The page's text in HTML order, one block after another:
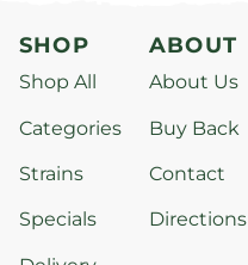
SHOP
Shop All
Categories
Strains
Specials
ABOUT
About Us
Buy Back
Contact
Directions